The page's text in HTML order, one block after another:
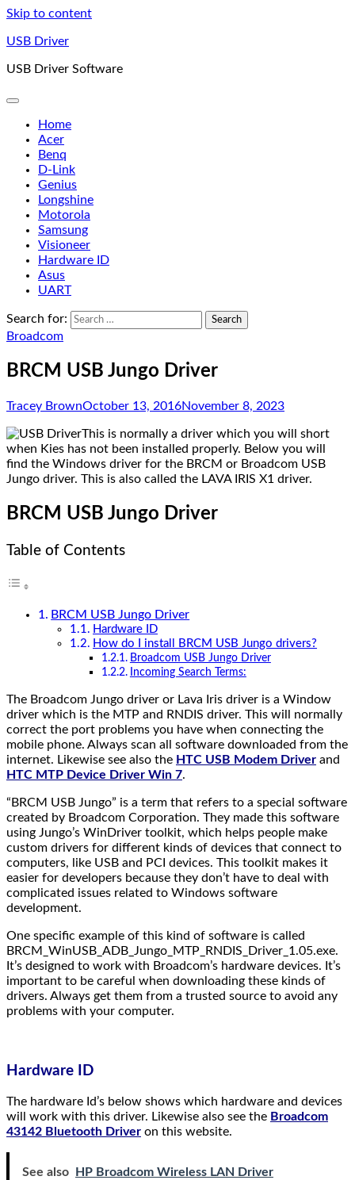
Skip to content
USB Driver
USB Driver Software
Home
Acer
Benq
D-Link
Genius
Longshine
Motorola
Samsung
Visioneer
Hardware ID
Asus
UART
Search for:
Broadcom
BRCM USB Jungo Driver
Tracey BrownOctober 13, 2016November 8, 2023
This is normally a driver which you will short
when Kies has not been installed properly. Below you will
find the Windows driver for the BRCM or Broadcom USB
Jungo driver. This is also called the LAVA IRIS X1 driver.
BRCM USB Jungo Driver
Table of Contents
BRCM USB Jungo Driver
Hardware ID
How do I install BRCM USB Jungo drivers?
Broadcom USB Jungo Driver
Incoming Search Terms:
The Broadcom Jungo driver or Lava Iris driver is a Window
driver which is the MTP and RNDIS driver. This will normally
correct the port problems you have when connecting the
mobile phone. Always scan all software downloaded from the
internet. Likewise see also the HTC USB Modem Driver and
HTC MTP Device Driver Win 7.
“BRCM USB Jungo” is a term that refers to a special software
created by Broadcom Corporation. They made this software
using Jungo’s WinDriver toolkit, which helps people make
custom drivers for different kinds of devices that connect to
computers, like USB and PCI devices. This toolkit makes it
easier for developers because they don’t have to deal with
complicated issues related to Windows software
development.
One specific example of this kind of software is called
BRCM_WinUSB_ADB_Jungo_MTP_RNDIS_Driver_1.05.exe.
It’s designed to work with Broadcom’s hardware devices. It’s
important to be careful when downloading these kinds of
drivers. Always get them from a trusted source to avoid any
problems with your computer.
Hardware ID
The hardware Id’s below shows which hardware and devices
will work with this driver. Likewise also see the Broadcom
43142 Bluetooth Driver on this website.
See also HP Broadcom Wireless LAN Driver